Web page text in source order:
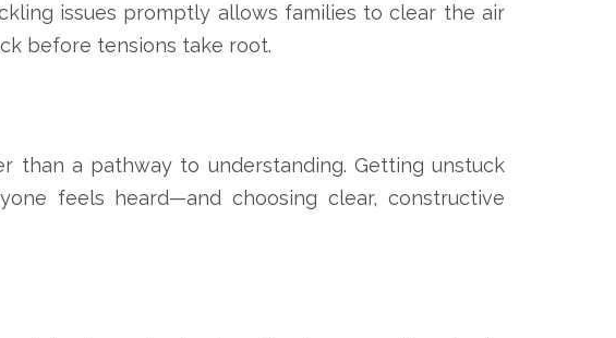
issues promptly allows families to clear the air
before tensions take root.
than a pathway to understanding. Getting unstuck
feels heard—and choosing clear, constructive